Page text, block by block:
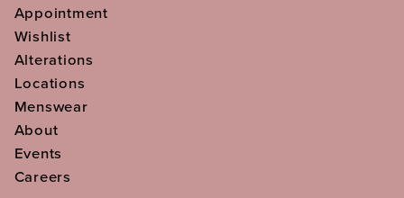
Appointment
Wishlist
Alterations
Locations
Menswear
About
Events
Careers